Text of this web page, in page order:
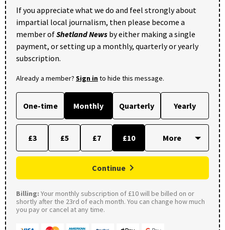
If you appreciate what we do and feel strongly about
impartial local journalism, then please become a
member ofShetland News by either making a single
payment, or setting up a monthly, quarterly or yearly
subscription.
Already a member? Sign into hide this message.
One-time Monthly Quarterly Yearly
£3 £5 £7 £10
Continue
Billing: Your monthly subscription of £10 will be billed on or
shortly after the 23rd of each month. You can change how much
you pay or cancel at any time.